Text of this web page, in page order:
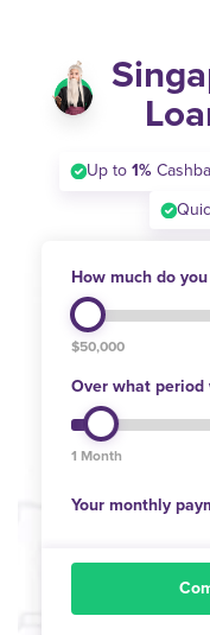
Up to 1%
How much do
$50,000
Over what period
1 Month
Your monthly